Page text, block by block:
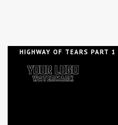
HIGHWAY OF TEARS PART 1